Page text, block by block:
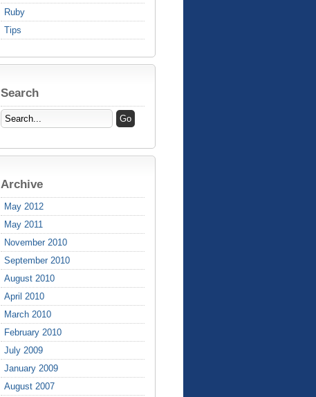
Ruby
Tips
Search
Archive
May 2012
May 2011
November 2010
September 2010
August 2010
April 2010
March 2010
February 2010
July 2009
January 2009
August 2007